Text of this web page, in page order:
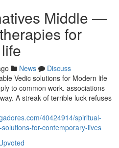
Middle —
for
News
Discuss
Vedic solutions for Modern life
to common work. associations
A streak of terrible luck refuses
40424914/spiritual-
for-contemporary-lives